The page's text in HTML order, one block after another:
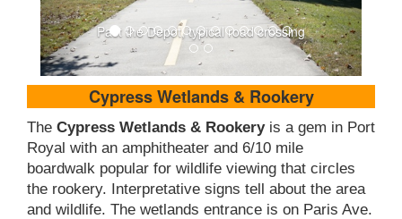
Past the Depot, typical road crossing
Cypress Wetlands & Rookery
The Cypress Wetlands & Rookeryis a gem in Port
Royal with an amphitheater and 6/10 mile
boardwalk popular for wildlife viewing that circles
the rookery. Interpretative signs tell about the area
and wildlife. The wetlands entrance is on Paris Ave.